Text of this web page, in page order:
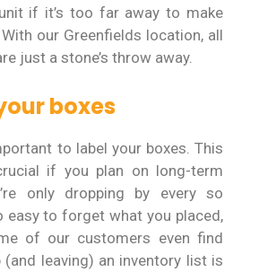
if it’s too far away to make
our Greenfields location, all
just a stone’s throw away.
boxes
to label your boxes. This
if you plan on long-term
only dropping by every so
easy to forget what you placed,
of our customers even find
leaving) an inventory list is